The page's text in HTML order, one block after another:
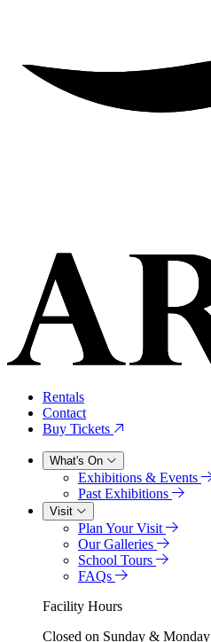
Rentals
Contact
Buy Tickets
What's On
Exhibitions & Events
Past Exhibitions
Visit
Plan Your Visit
Our Galleries
School Tours
FAQs
Facility Hours
Closed on Sunday & Monday